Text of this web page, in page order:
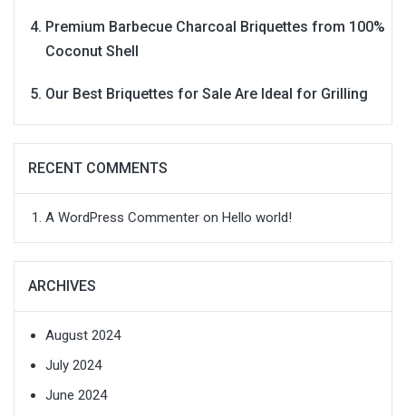
Premium Barbecue Charcoal Briquettes from 100%
Coconut Shell
Our Best Briquettes for Sale Are Ideal for Grilling
RECENT COMMENTS
A WordPress Commenter on Hello world!
ARCHIVES
August 2024
July 2024
June 2024